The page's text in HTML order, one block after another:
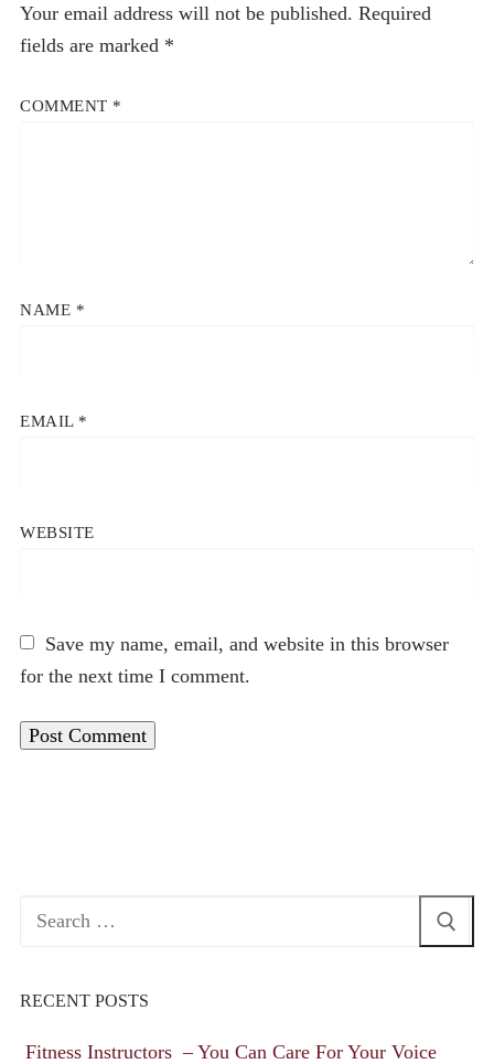
Your email address will not be published. Required
fields are marked *
COMMENT *
NAME *
EMAIL *
WEBSITE
Save my name, email, and website in this browser
for the next time I comment.
Search
RECENT POSTS
Fitness Instructors – You Can Care For Your Voice